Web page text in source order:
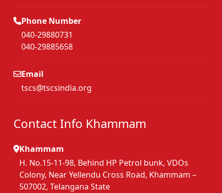
Phone Number
040-29880731
040-29885658
Email
tscs@tscsindia.org
Contact Info Khammam
Khammam
H. No.15-11-98, Behind HP Petrol bunk, VDOs
Colony, Near Yellendu Cross Road, Khammam –
507002, Telangana State